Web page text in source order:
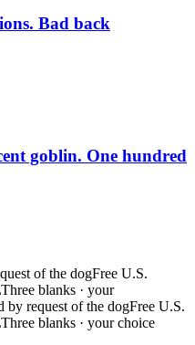
Bad back
goblin. One hundred
of the dogFree U.S.
Three blanks · your
request of the dogFree U.S.
Three blanks · your choice